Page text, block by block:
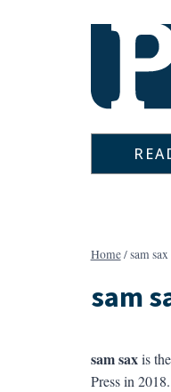
Home/sam sax
sam
sam saxis
Press in